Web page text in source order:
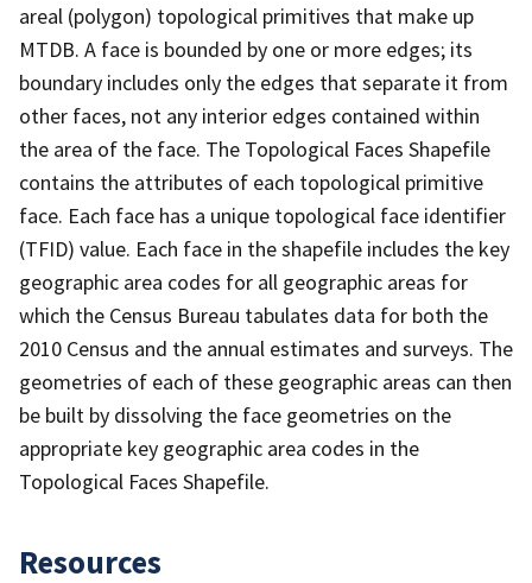
areal (polygon) topological primitives that make up
MTDB. A face is bounded by one or more edges; its
boundary includes only the edges that separate it from
other faces, not any interior edges contained within
the area of the face. The Topological Faces Shapefile
contains the attributes of each topological primitive
face. Each face has a unique topological face identifier
(TFID) value. Each face in the shapefile includes the key
geographic area codes for all geographic areas for
which the Census Bureau tabulates data for both the
2010 Census and the annual estimates and surveys. The
geometries of each of these geographic areas can then
be built by dissolving the face geometries on the
appropriate key geographic area codes in the
Topological Faces Shapefile.
Resources